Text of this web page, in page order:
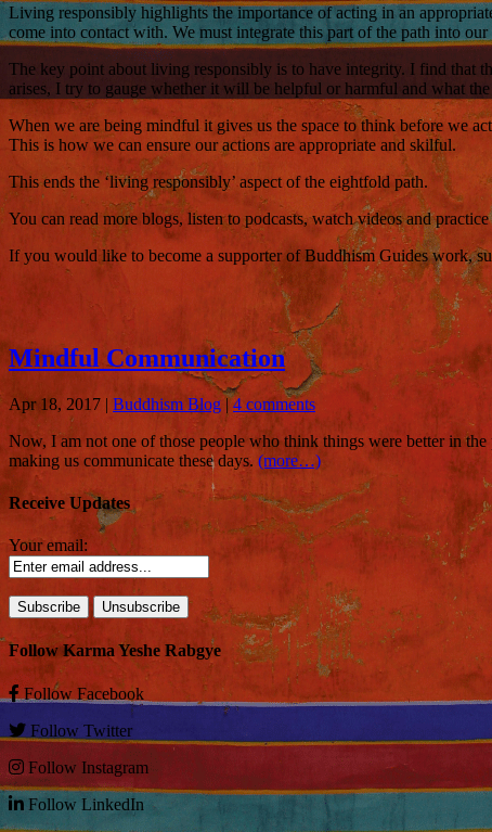
Living responsibly highlights the importance of acting in an
come into contact with. We must integrate this part of the path into
The key point about living responsibly is to have integrity. I find that
arises, I try to gauge whether it will be helpful or harmful and what
When we are being mindful it gives us the space to think before we
This is how we can ensure our actions are appropriate and skilful.
This ends the ‘living responsibly’ aspect of the eightfold path.
You can read more blogs, listen to podcasts, watch videos and
If you would like to become a supporter of Buddhism Guides work,
Mindful Communication
Apr 18, 2017 | Buddhism Blog |4 comments
Now, I am not one of those people who think things were better in
making us communicate these days. (more…)
Receive Updates
Your email:
Follow Karma Yeshe Rabgye
Follow Facebook
Follow Twitter
Follow Instagram
Follow LinkedIn